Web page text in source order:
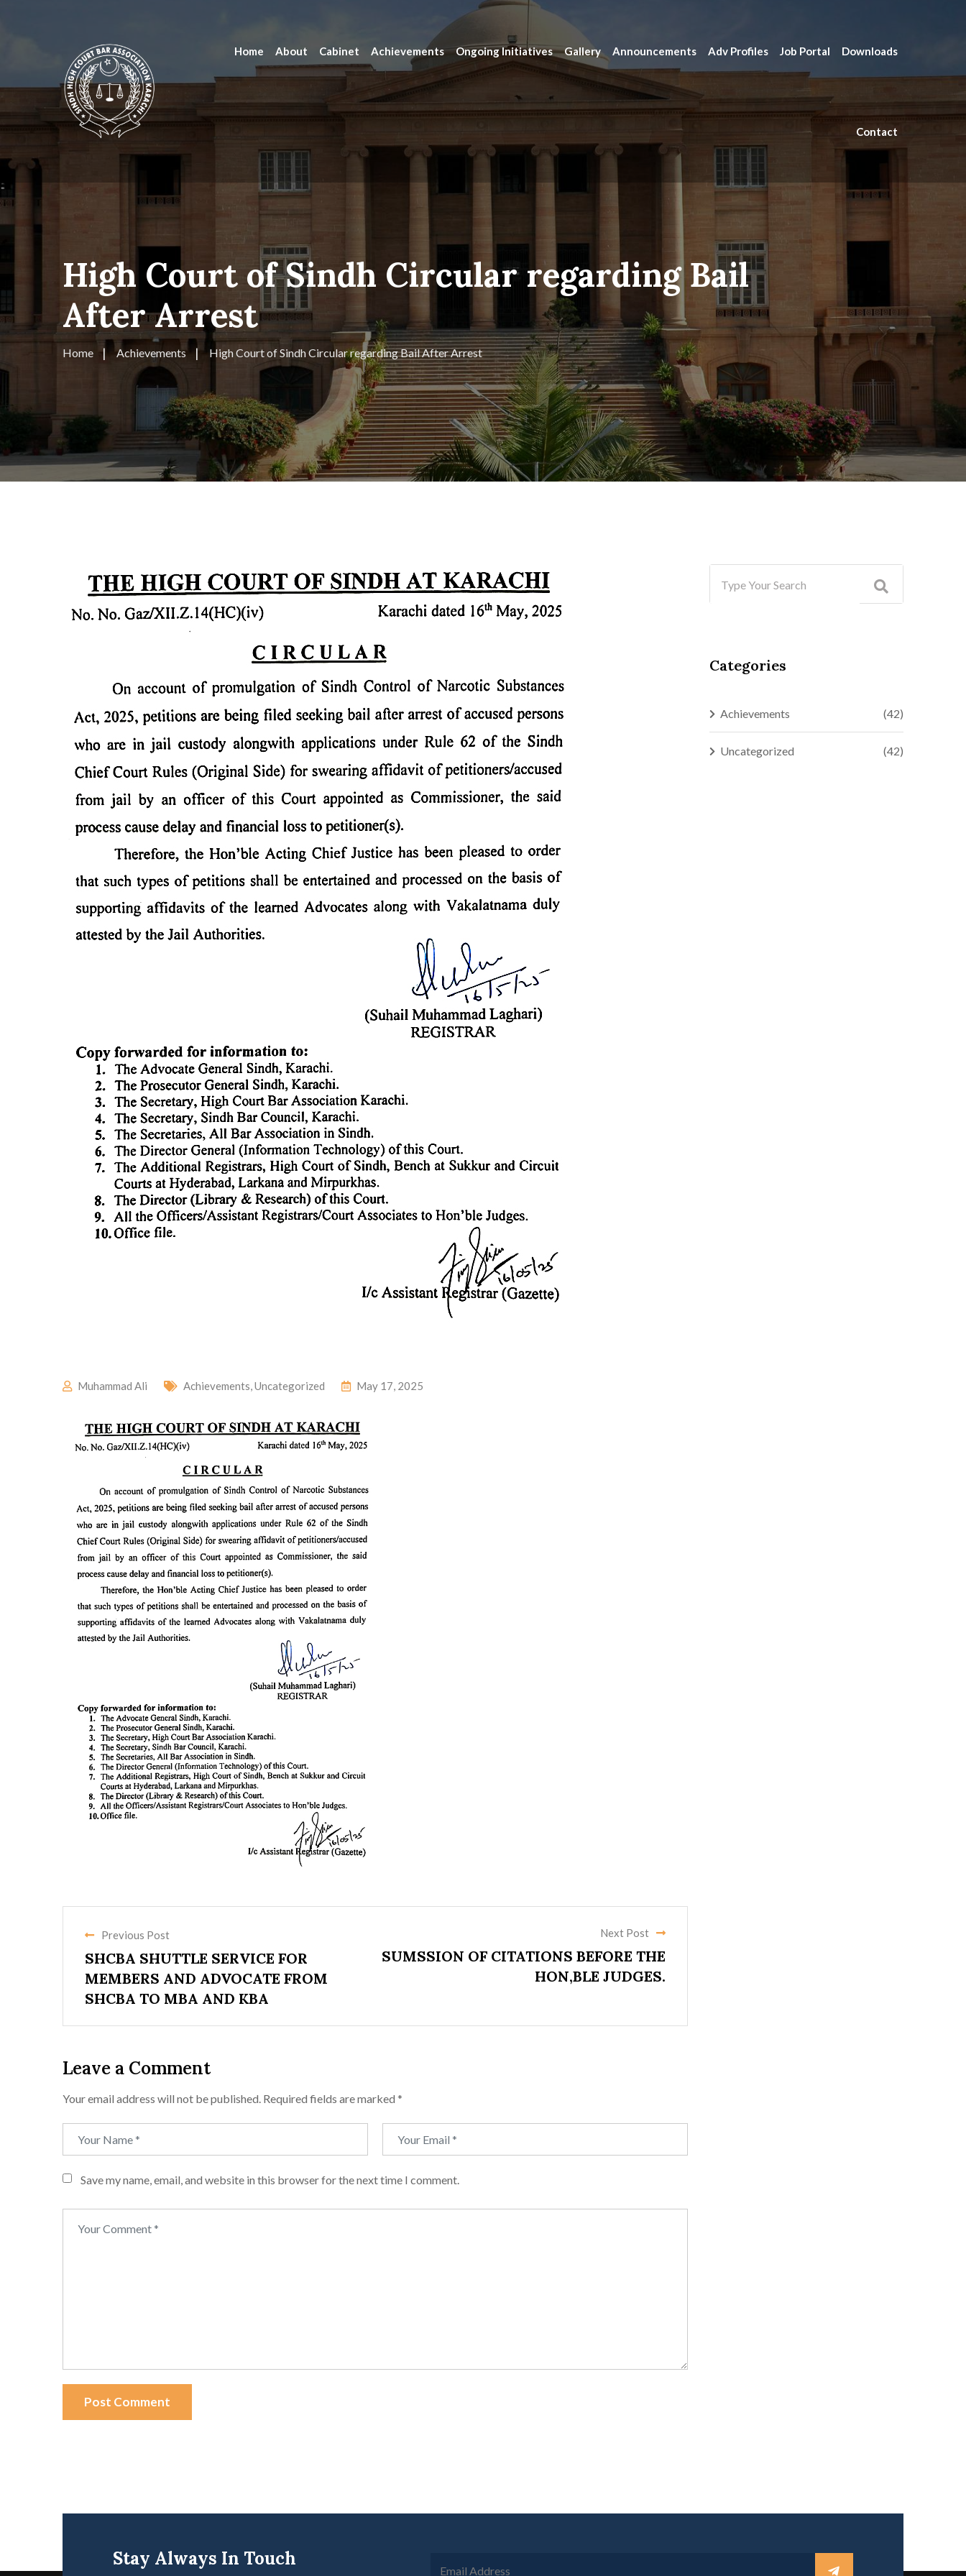
Home About Cabinet Achievements Ongoing Initiatives Gallery Announcements Adv Profiles Job Portal Downloads
Contact
High Court of Sindh Circular regarding Bail
After Arrest
Home Achievements High Court of Sindh Circular regarding Bail After Arrest
Muhammad Ali Achievements,Uncategorized May 17, 2025
Previous Post
SHCBA SHUTTLE SERVICE FOR
MEMBERS AND ADVOCATE FROM
SHCBA TO MBA AND KBA
Next Post
SUMSSION OF CITATIONS BEFORE THE
HON,BLE JUDGES.
Leave a Comment
Your email address will not be published. Required fields are marked *
Save my name, email, and website in this browser for the next time I comment.
Post Comment
Categories
Achievements (42)
Uncategorized (42)
Stay Always In Touch